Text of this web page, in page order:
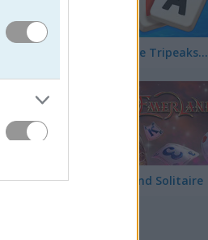
Solitaire Tripeaks Escapes
Emerland Solitaire